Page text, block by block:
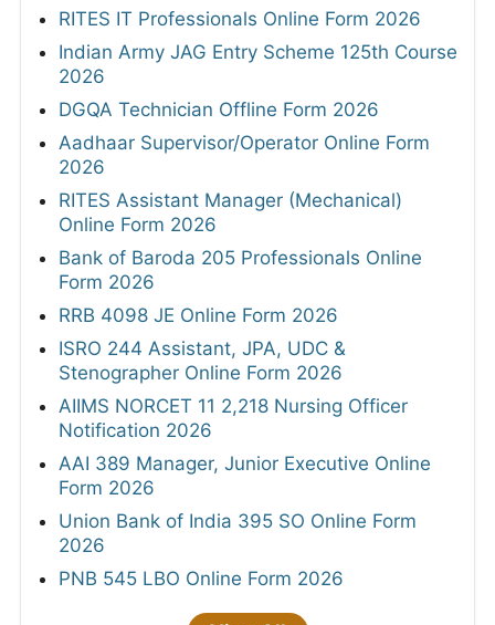
RITES IT Professionals Online Form 2026
Indian Army JAG Entry Scheme 125th Course
2026
DGQA Technician Offline Form 2026
Aadhaar Supervisor/Operator Online Form
2026
RITES Assistant Manager (Mechanical)
Online Form 2026
Bank of Baroda 205 Professionals Online
Form 2026
RRB 4098 JE Online Form 2026
ISRO 244 Assistant, JPA, UDC &
Stenographer Online Form 2026
AIIMS NORCET 11 2,218 Nursing Officer
Notification 2026
AAI 389 Manager, Junior Executive Online
Form 2026
Union Bank of India 395 SO Online Form
2026
PNB 545 LBO Online Form 2026